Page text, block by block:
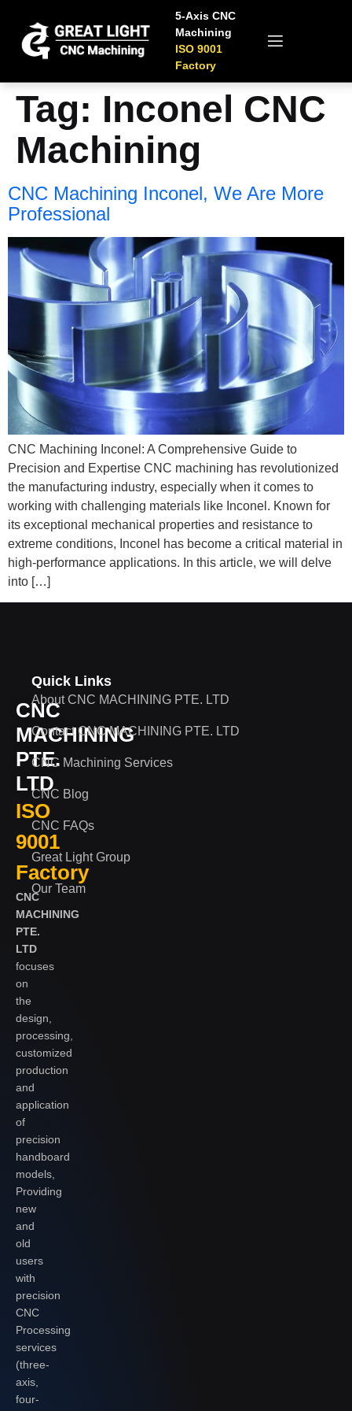
5-Axis CNC
Machining
ISO 9001
Factory
Tag: Inconel CNC
Machining
CNC Machining Inconel, We Are More
Professional
CNC Machining Inconel: A Comprehensive Guide to
Precision and Expertise CNC machining has revolutionized
the manufacturing industry, especially when it comes to
working with challenging materials like Inconel. Known for
its exceptional mechanical properties and resistance to
extreme conditions, Inconel has become a critical material in
high-performance applications. In this article, we will delve
into […]
CNC
MACHINING
PTE.
LTD
ISO
9001
Factory
CNC
MACHINING
PTE.
LTD
focuses
on
the
design,
processing,
customized
production
and
application
of
precision
handboard
models,
Providing
new
and
old
users
with
precision
CNC
Processing
services
(three-
axis,
four-
Quick Links
About CNC MACHINING PTE. LTD
Contact CNC MACHINING PTE. LTD
CNC Machining Services
CNC Blog
CNC FAQs
Great Light Group
Our Team